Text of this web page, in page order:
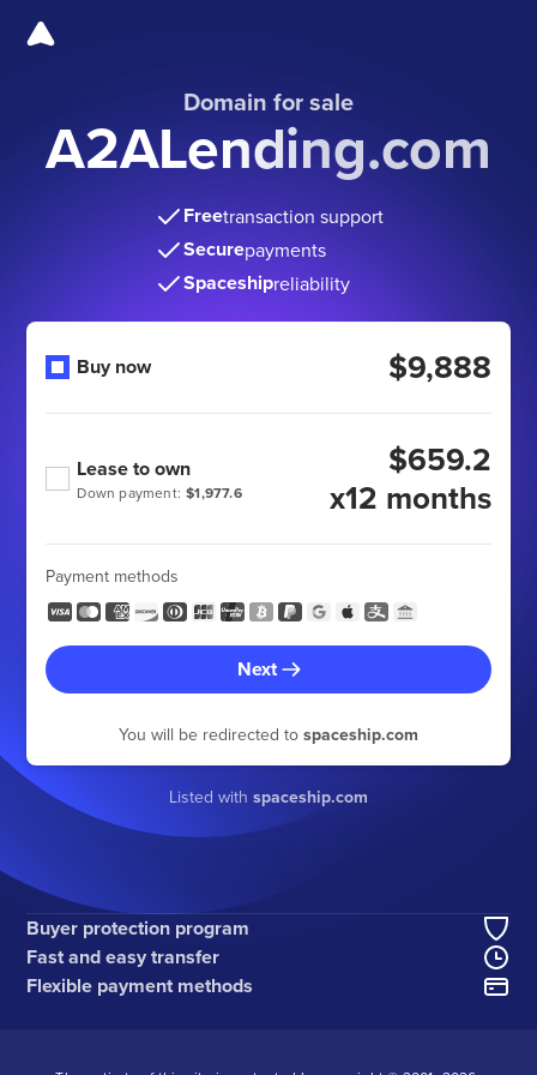
Domain for sale
A2ALending.com
Freetransaction support
Securepayments
Spaceshipreliability
Buy now $9,888
Down payment: $1,977.6
Lease to own
$659.2
x12 months
Payment methods
Next
You will be redirected to spaceship.com
Listed with spaceship.com
Buyer protection program
Fast and easy transfer
Flexible payment methods